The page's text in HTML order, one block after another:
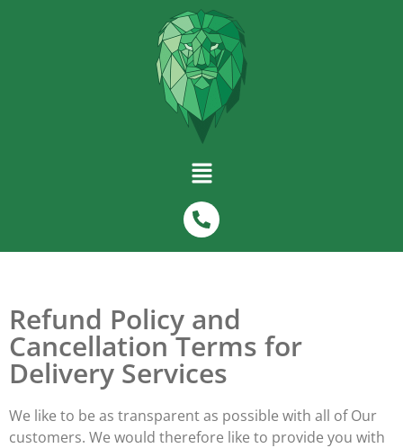
Refund Policy and
Cancellation Terms for
Delivery Services
We like to be as transparent as possible with all of Our
customers. We would therefore like to provide you with